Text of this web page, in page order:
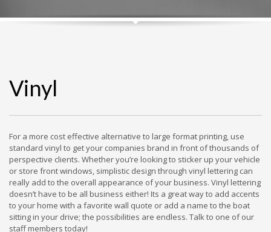
Vinyl
For a more cost effective alternative to large format printing, use
standard vinyl to get your companies brand in front of thousands of
perspective clients. Whether you’re looking to sticker up your vehicle
or store front windows, simplistic design through vinyl lettering can
really add to the overall appearance of your business. Vinyl lettering
doesn’t have to be all business either! Its a great way to add accents
to your home with a favorite wall quote or add a name to the boat
sitting in your drive; the possibilities are endless. Talk to one of our
staff members today!